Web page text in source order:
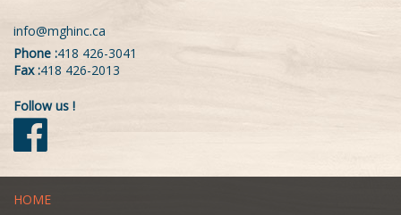
info@mghinc.ca
Phone :418 426-3041
Fax :418 426-2013
Follow us !
HOME